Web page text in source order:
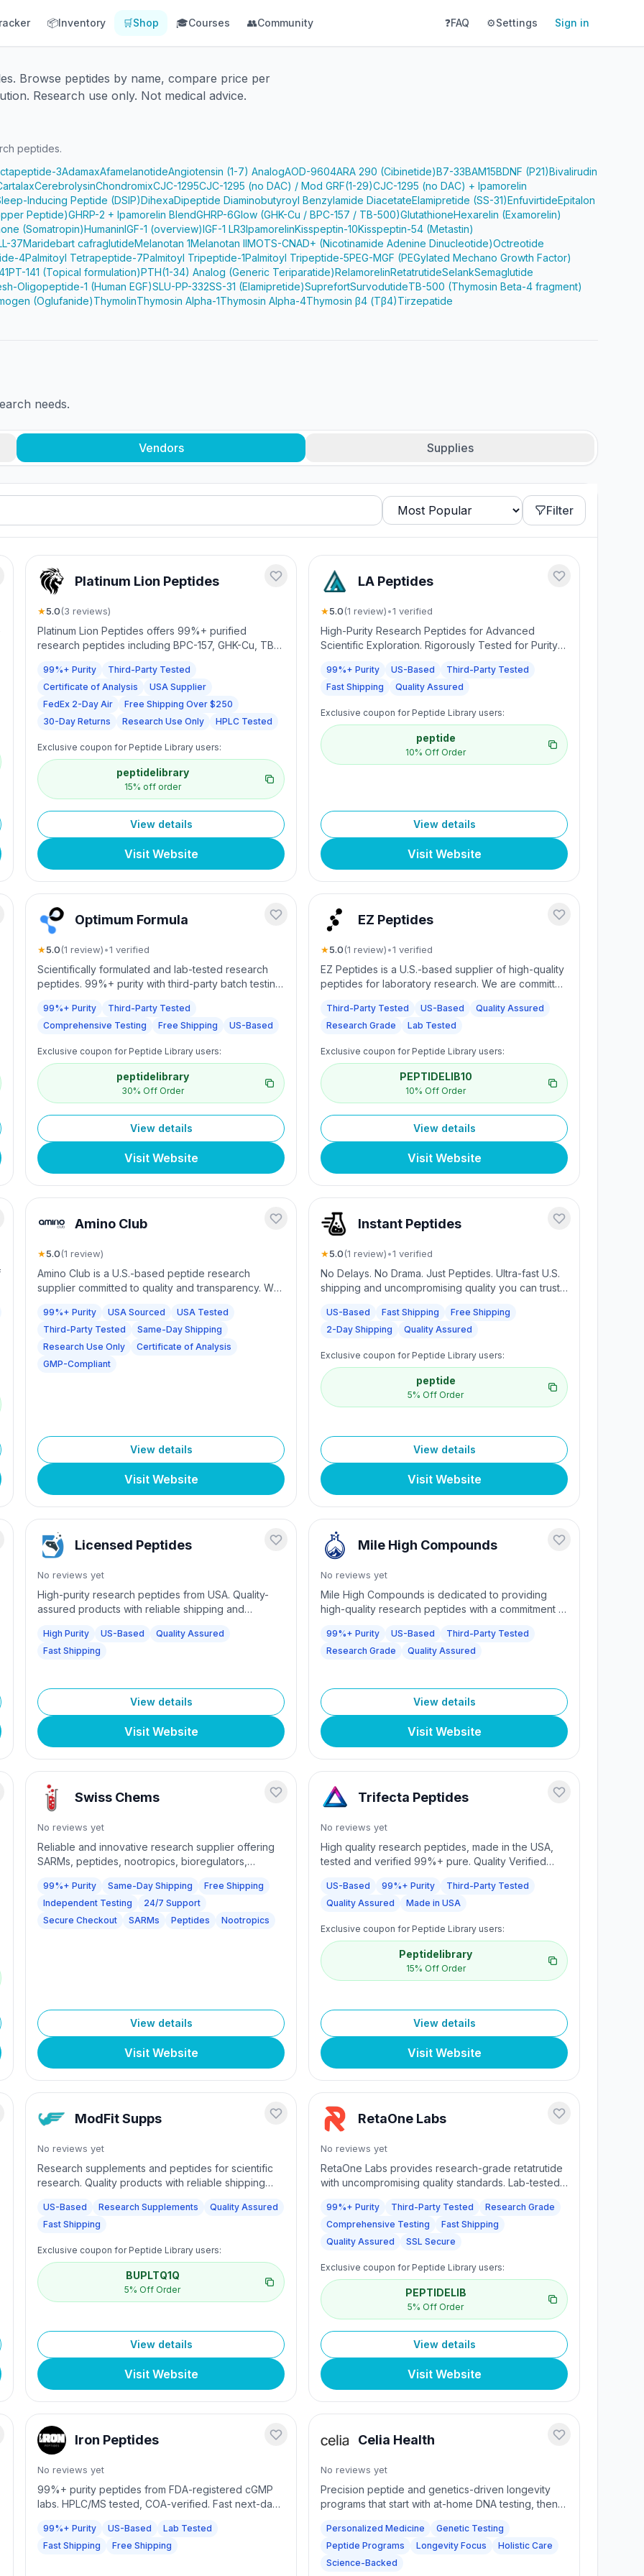
📦Inventory 🛒Shop 🎓Courses 👥Community ❓FAQ ⚙️Settings Sign in
Browse peptides by name, compare price per
Research use only. Not medical advice.
peptides.
3AdamaxAfamelanotideAngiotensin (1-7) AnalogAOD-9604ARA 290 (Cibinetide)B7-33BAM15BDNF (P21)Bivalirudin
CerebrolysinChondromixCJC-1295CJC-1295 (no DAC) / Mod GRF(1-29)CJC-1295 (no DAC) + Ipamorelin
Inducing Peptide (DSIP)DihexaDipeptide Diaminobutyroyl Benzylamide DiacetateElamipretide (SS-31)EnfuvirtideEpitalon
Peptide)GHRP-2 + Ipamorelin BlendGHRP-6Glow (GHK-Cu / BPC-157 / TB-500)GlutathioneHexarelin (Examorelin)
(Somatropin)HumaninIGF-1 (overview)IGF-1 LR3IpamorelinKisspeptin-10Kisspeptin-54 (Metastin)
37Maridebart cafraglutideMelanotan 1Melanotan IIMOTS-CNAD+ (Nicotinamide Adenine Dinucleotide)Octreotide
4Palmitoyl Tetrapeptide-7Palmitoyl Tripeptide-1Palmitoyl Tripeptide-5PEG-MGF (PEGylated Mechano Growth Factor)
PT-141 (Topical formulation)PTH(1-34) Analog (Generic Teriparatide)RelamorelinRetatrutideSelankSemaglutide
sh-Oligopeptide-1 (Human EGF)SLU-PP-332SS-31 (Elamipretide)SuprefortSurvodutideTB-500 (Thymosin Beta-4 fragment)
(Oglufanide)ThymolinThymosin Alpha-1Thymosin Alpha-4Thymosin β4 (Tβ4)Tirzepatide
needs.
Vendors Supplies
Filter
Platinum Lion Peptides
★5.0(3 reviews)
Platinum Lion Peptides offers 99%+ purified
research peptides including BPC-157, GHK-Cu, TB-
tested, HPLC-analyzed with a Certificate of
Analysis. US-based with FedEx 2-Day Air, same-day
shipping for orders before 1PM PST Mon–Sat, free
shipping over $250, and 30-day returns. For
99%+ Purity
Third-Party Tested
Certificate of Analysis
USA Supplier
FedEx 2-Day Air
Free Shipping Over $250
30-Day Returns
Research Use Only HPLC Tested
Exclusive coupon for Peptide Library users:
peptidelibrary
15% off order
View details
Visit Website
LA Peptides
★5.0(1 review)•1 verified
High-Purity Research Peptides for Advanced
Scientific Exploration. Rigorously Tested for Purity
testing to ensure a minimum purity of 99%,
providing researchers with consistent, reliable
the USA. Fast, discreet U.S. shipping with secure,
trackable delivery. Dedicated support for
researchers.
99%+ Purity US-Based
Third-Party Tested
Fast Shipping
Quality Assured
Exclusive coupon for Peptide Library users:
peptide
10% Off Order
View details
Visit Website
Optimum Formula
★5.0(1 review)•1 verified
Scientifically formulated and lab-tested research
peptides. 99%+ purity with third-party batch testing.
$200.
99%+ Purity
Third-Party Tested
Comprehensive Testing
Free Shipping US-Based
Exclusive coupon for Peptide Library users:
peptidelibrary
30% Off Order
View details
Visit Website
EZ Peptides
★5.0(1 review)•1 verified
EZ Peptides is a U.S.-based supplier of high-quality
peptides for laboratory research. We are committed
verified by independent laboratories to support
quality assurance and integrity in research
Certificates of Analysis (COAs) are available for
every batch.
Third-Party Tested US-Based
Quality Assured
Research Grade
Lab Tested
Exclusive coupon for Peptide Library users:
PEPTIDELIB10
10% Off Order
View details
Visit Website
Amino Club
★5.0(1 review)
Amino Club is a U.S.-based peptide research
supplier committed to quality and transparency. We
conduct independent third-party testing on every
batch at accredited American laboratories. Every
product is guaranteed 99%+ pure with full
Certificates of Analysis included. Same-day
99%+ Purity USA Sourced
USA Tested
Third-Party Tested
Same-Day Shipping
Research Use Only
Certificate of Analysis
GMP-Compliant
View details
Visit Website
Instant Peptides
★5.0(1 review)•1 verified
No Delays. No Drama. Just Peptides. Ultra-fast U.S.
shipping and uncompromising quality you can trust.
day shipping via FedEx. Fast-friendly support with
real human interaction.
US-Based Fast Shipping
Free Shipping
2-Day Shipping
Quality Assured
Exclusive coupon for Peptide Library users:
peptide
5% Off Order
View details
Visit Website
Licensed Peptides
No reviews yet
High-purity research peptides from USA. Quality-
assured products with reliable shipping and
High Purity US-Based
Quality Assured
Fast Shipping
View details
Visit Website
Mile High Compounds
No reviews yet
Mile High Compounds is dedicated to providing
high-quality research peptides with a commitment to
selection of research-grade compounds to support
your scientific endeavors.
99%+ Purity US-Based
Third-Party Tested
Research Grade
Quality Assured
View details
Visit Website
Swiss Chems
No reviews yet
Reliable and innovative research supplier offering
SARMs, peptides, nootropics, bioregulators,
orders placed before 12 PM EST Monday-Friday.
99% purity guaranteed with independent quality
testing. Free shipping on orders over $100 (US) or
99%+ Purity Same-Day Shipping
Free Shipping
Independent Testing
24/7 Support
Secure Checkout
SARMs Peptides Nootropics
View details
Visit Website
Trifecta Peptides
No reviews yet
High quality research peptides, made in the USA,
tested and verified 99%+ pure. Quality Verified
pure. Fast shipping, high quality products, and
dedicated customer support.
US-Based 99%+ Purity
Third-Party Tested
Quality Assured
Made in USA
Exclusive coupon for Peptide Library users:
Peptidelibrary
15% Off Order
View details
Visit Website
ModFit Supps
No reviews yet
Research supplements and peptides for scientific
research. Quality products with reliable shipping
US-Based Research Supplements
Quality Assured
Fast Shipping
Exclusive coupon for Peptide Library users:
BUPLTQ1Q
5% Off Order
View details
Visit Website
RetaOne Labs
No reviews yet
RetaOne Labs provides research-grade retatrutide
with uncompromising quality standards. Lab-tested
including endotoxin testing, sterility verification,
heavy metal screening, fentanyl & adulterant
testing, and high-purity analysis. Every batch
spectrometry, and purity analysis. Trusted by
researchers worldwide for high-grade peptides.
Fast, discreet shipping with SSL secure checkout
and dedicated research support.
99%+ Purity Third-Party Tested
Research Grade
Comprehensive Testing
Fast Shipping
Quality Assured
SSL Secure
Exclusive coupon for Peptide Library users:
PEPTIDELIB
5% Off Order
View details
Visit Website
Iron Peptides
No reviews yet
99%+ purity peptides from FDA-registered cGMP
labs. HPLC/MS tested, COA-verified. Fast next-day
99%+ Purity US-Based
Lab Tested
Fast Shipping
Free Shipping
Celia Health
No reviews yet
Precision peptide and genetics-driven longevity
programs that start with at-home DNA testing, then
care, and science-backed protocols to deliver
98% long-lasting results.
Personalized Medicine
Genetic Testing
Peptide Programs
Longevity Focus
Holistic Care
Science-Backed